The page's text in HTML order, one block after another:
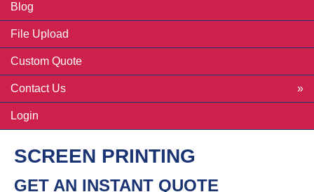
Blog
File Upload
Custom Quote
Contact Us
Login
SCREEN PRINTING
GET AN INSTANT QUOTE